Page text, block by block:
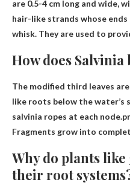
are 0.5-4 cm long and wide,
hair-like strands whose
whisk. They are used to
How does Salvinia
The modified third leaves
like roots below the water’s
salvinia ropes at each
Fragments grow into
Why do plants
their root